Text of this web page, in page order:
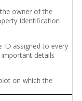
owner of the
Identification
ID assigned to every
details
on which the